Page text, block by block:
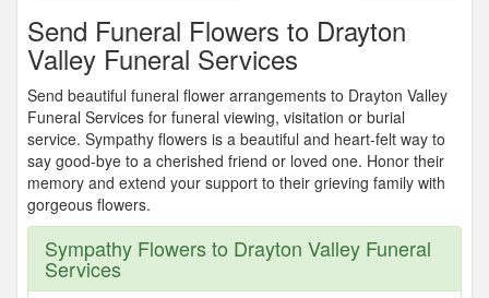
Send Funeral Flowers to Drayton
Valley Funeral Services
Send beautiful funeral flower arrangements to Drayton Valley
Funeral Services for funeral viewing, visitation or burial
service. Sympathy flowers is a beautiful and heart-felt way to
say good-bye to a cherished friend or loved one. Honor their
memory and extend your support to their grieving family with
gorgeous flowers.
Sympathy Flowers to Drayton Valley Funeral
Services